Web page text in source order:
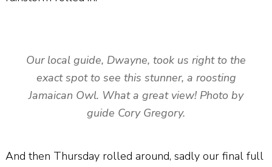
Our local guide, Dwayne, took us right to the
exact spot to see this stunner, a roosting
Jamaican Owl. What a great view! Photo by
guide Cory Gregory.
And then Thursday rolled around, sadly our final full